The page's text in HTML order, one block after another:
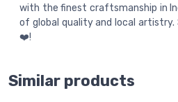
with the finest craftsmanship in
of global quality and local artistry.
❤️!
Similar products